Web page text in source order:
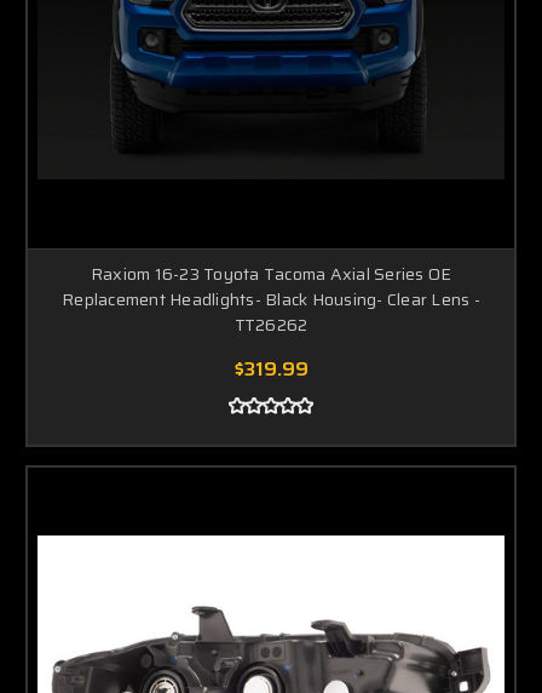
Raxiom 16-23 Toyota Tacoma Axial Series OE
Replacement Headlights- Black Housing- Clear Lens -
TT26262
$319.99